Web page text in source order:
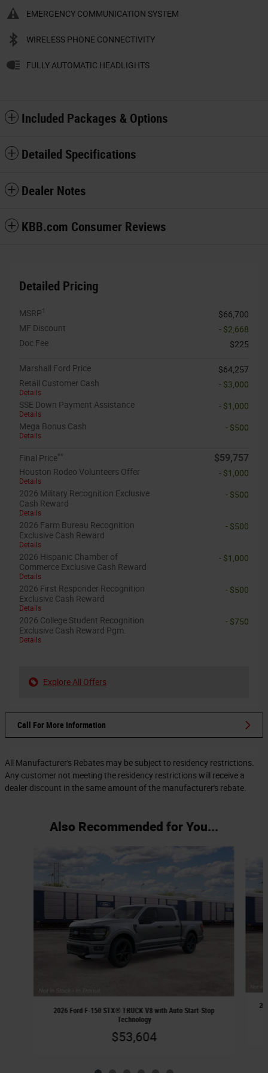
EMERGENCY COMMUNICATION SYSTEM
WIRELESS PHONE CONNECTIVITY
FULLY AUTOMATIC HEADLIGHTS
Included Packages & Options
Detailed Specifications
Dealer Notes
KBB.com Consumer Reviews
Detailed Pricing
MSRP1
$66,700
MF Discount
- $2,668
Doc Fee
$225
Marshall Ford Price
$64,257
Retail Customer Cash
Details
- $3,000
SSE Down Payment Assistance
Details
- $1,000
Mega Bonus Cash
Details
- $500
Final Price** $59,757
Houston Rodeo Volunteers Offer
Details
- $1,000
2026 Military Recognition Exclusive
Cash Reward
Details
- $500
2026 Farm Bureau Recognition
Exclusive Cash Reward
Details
- $500
2026 Hispanic Chamber of
Commerce Exclusive Cash Reward
Details
- $1,000
2026 First Responder Recognition
Exclusive Cash Reward
Details
- $500
2026 College Student Recognition
Exclusive Cash Reward Pgm.
Details
- $750
Explore All Offers
Call For More Information
All Manufacturer's Rebates may be subject to residency restrictions.
Any customer not meeting the residency restrictions will receive a
dealer discount in the same amount of the manufacturer's rebate.
Also Recommended for You...
2026 Ford F-150 STX® TRUCK V8 with Auto Start-Stop
Technology
$53,604